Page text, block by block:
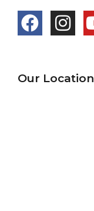
Our Location